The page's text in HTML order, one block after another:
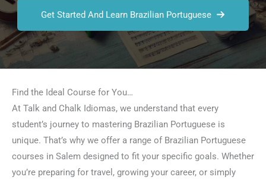
Get Started And Learn Brazilian Portuguese
Find the Ideal Course for You…
At Talk and Chalk Idiomas, we understand that every
student’s journey to mastering Brazilian Portuguese is
unique. That’s why we offer a range of Brazilian Portuguese
courses in Salem designed to fit your specific goals. Whether
you’re preparing for travel, growing your career, or simply